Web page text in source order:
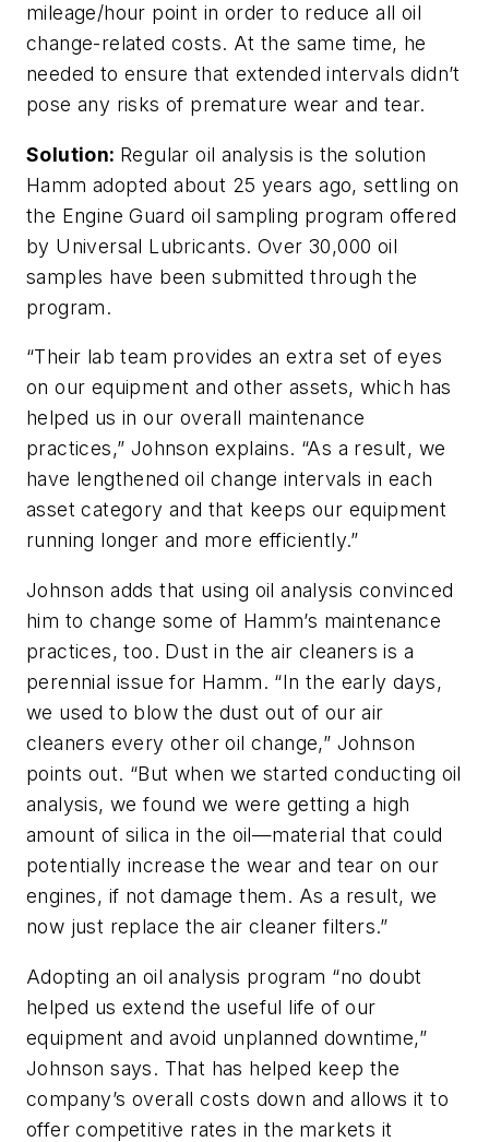
mileage/hour point in order to reduce all oil
change-related costs. At the same time, he
needed to ensure that extended intervals didn’t
pose any risks of premature wear and tear.
Solution: Regular oil analysis is the solution
Hamm adopted about 25 years ago, settling on
the Engine Guard oil sampling program offered
by Universal Lubricants. Over 30,000 oil
samples have been submitted through the
program.
“Their lab team provides an extra set of eyes
on our equipment and other assets, which has
helped us in our overall maintenance
practices,” Johnson explains. “As a result, we
have lengthened oil change intervals in each
asset category and that keeps our equipment
running longer and more efficiently.”
Johnson adds that using oil analysis convinced
him to change some of Hamm’s maintenance
practices, too. Dust in the air cleaners is a
perennial issue for Hamm. “In the early days,
we used to blow the dust out of our air
cleaners every other oil change,” Johnson
points out. “But when we started conducting oil
analysis, we found we were getting a high
amount of silica in the oil—material that could
potentially increase the wear and tear on our
engines, if not damage them. As a result, we
now just replace the air cleaner filters.”
Adopting an oil analysis program “no doubt
helped us extend the useful life of our
equipment and avoid unplanned downtime,”
Johnson says. That has helped keep the
company’s overall costs down and allows it to
offer competitive rates in the markets it